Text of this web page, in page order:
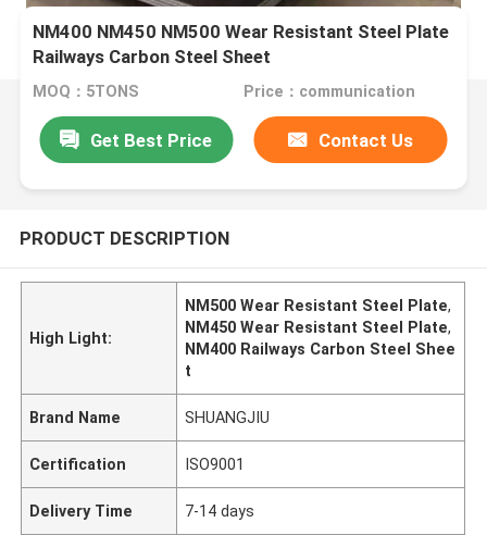
NM400 NM450 NM500 Wear Resistant Steel Plate
Railways Carbon Steel Sheet
MOQ：5TONS Price：communication
Get Best Price Contact Us
PRODUCT DESCRIPTION
High Light:
NM500 Wear Resistant Steel Plate,
NM450 Wear Resistant Steel Plate,
NM400 Railways Carbon Steel Shee
t
Brand Name SHUANGJIU
Certification ISO9001
Delivery Time 7-14 days